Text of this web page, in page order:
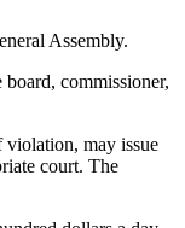
Assembly.
commissioner,
violation, may issue
court. The